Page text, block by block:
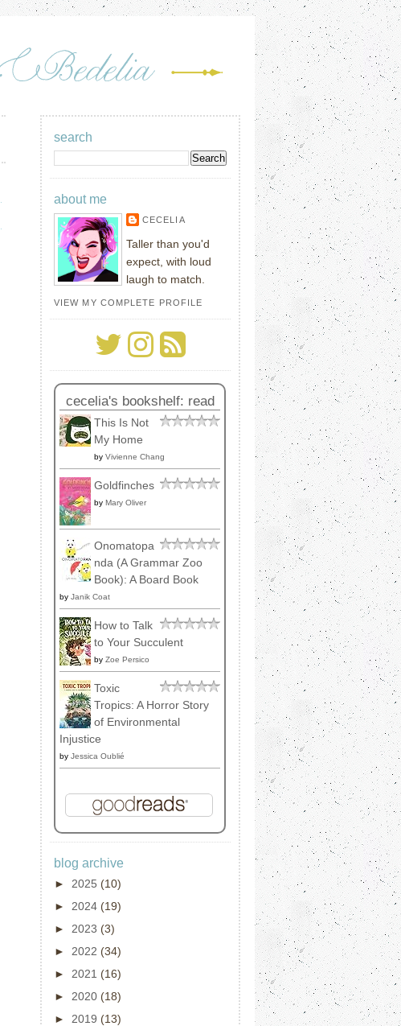
search
about me
CECELIA
Taller than you'd
expect, with loud
laugh to match.
VIEW MY COMPLETE PROFILE
cecelia's bookshelf: read
This Is Not
My Home
by Vivienne Chang
Goldfinches
by Mary Oliver
Onomatopa
nda (A Grammar Zoo
Book): A Board Book
by Janik Coat
How to Talk
to Your Succulent
by Zoe Persico
Toxic
Tropics: A Horror Story
of Environmental
Injustice
by Jessica Oublié
blog archive
► 2025 (10)
► 2024 (19)
► 2023 (3)
► 2022 (34)
► 2021 (16)
► 2020 (18)
► 2019 (13)